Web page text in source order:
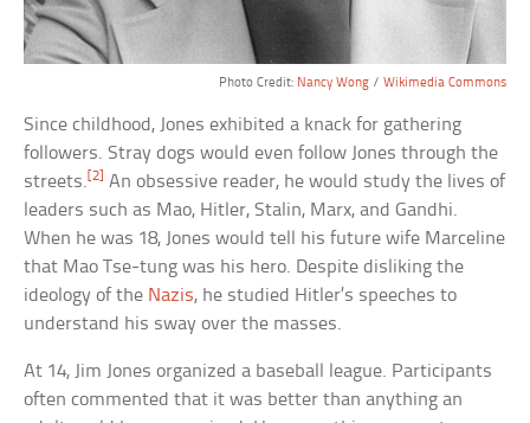
Photo Credit: Nancy Wong/ Wikimedia Commons
Since childhood, Jones exhibited a knack for gathering
followers. Stray dogs would even follow Jones through the
streets.[2] An obsessive reader, he would study the lives of
leaders such as Mao, Hitler, Stalin, Marx, and Gandhi.
When he was 18, Jones would tell his future wife Marceline
that Mao Tse-tung was his hero. Despite disliking the
ideology of the Nazis, he studied Hitler’s speeches to
understand his sway over the masses.
At 14, Jim Jones organized a baseball league. Participants
often commented that it was better than anything an